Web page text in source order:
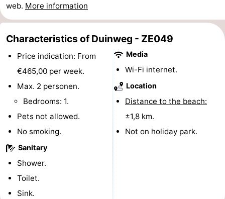
Fort
den
Haak
-
In
De
-
Westhove
Hotels
Beach
&
-
Monuments
-
web. More information
Characteristics of Duinweg - ZE049
Price indication: From
€465,00 per week.
Max. 2 personen.
Bedrooms: 1.
Pets not allowed.
No smoking.
Sanitary
Shower.
Toilet.
Sink.
Media
Wi-Fi internet.
Location
Distance to the beach:
±1,8 km.
Not on holiday park.